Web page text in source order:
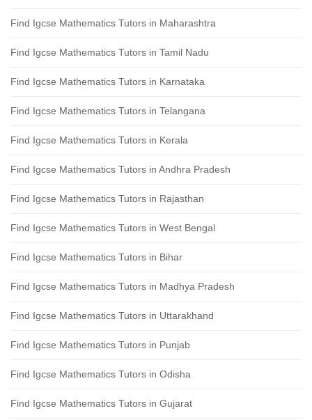
Find Igcse Mathematics Tutors in Maharashtra
Find Igcse Mathematics Tutors in Tamil Nadu
Find Igcse Mathematics Tutors in Karnataka
Find Igcse Mathematics Tutors in Telangana
Find Igcse Mathematics Tutors in Kerala
Find Igcse Mathematics Tutors in Andhra Pradesh
Find Igcse Mathematics Tutors in Rajasthan
Find Igcse Mathematics Tutors in West Bengal
Find Igcse Mathematics Tutors in Bihar
Find Igcse Mathematics Tutors in Madhya Pradesh
Find Igcse Mathematics Tutors in Uttarakhand
Find Igcse Mathematics Tutors in Punjab
Find Igcse Mathematics Tutors in Odisha
Find Igcse Mathematics Tutors in Gujarat